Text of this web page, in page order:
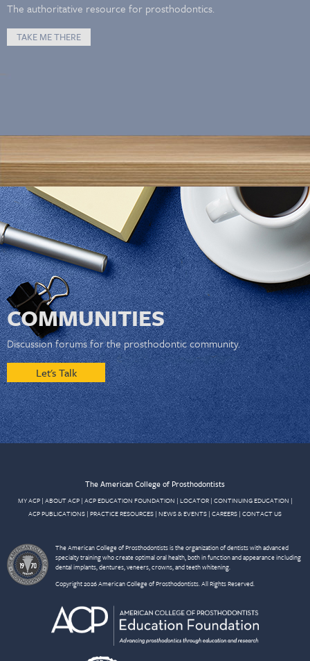
The authoritative resource for prosthodontics.
TAKE ME THERE
COMMUNITIES
Discussion forums for the prosthodontic community.
Let's Talk
The American College of Prosthodontists
MY ACP| ABOUT ACP| ACP EDUCATION FOUNDATION | LOCATOR| CONTINUING EDUCATION |
ACP PUBLICATIONS | PRACTICE RESOURCES | NEWS & EVENTS | CAREERS | CONTACT US
The American College of Prosthodontists is the organization of dentists with advanced
specialty training who create optimal oral health, both in function and appearance including
dental implants, dentures, veneers, crowns, and teeth whitening.
Copyright 2026 American College of Prosthodontists. All Rights Reserved.